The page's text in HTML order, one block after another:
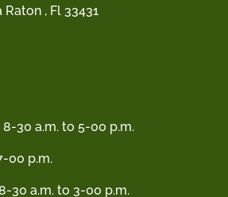
, Fl 33431
30 a.m. to 5-00 p.m.
00 p.m.
30 a.m. to 3-00 p.m.